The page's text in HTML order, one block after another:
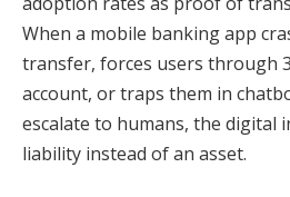
When a mobile banking app
transfer, forces users through
account, or traps them in
escalate to humans, the digital
liability instead of an asset.